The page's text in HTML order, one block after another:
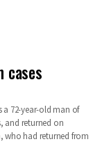
cases
a 72-year-old man of
and returned on
who had returned from